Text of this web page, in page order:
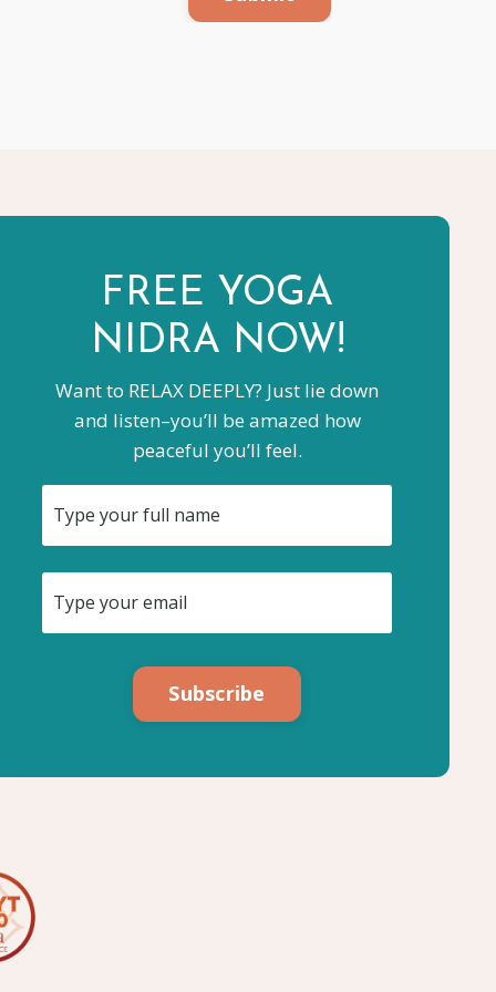
FREE YOGA
NIDRA NOW!
Want to RELAX DEEPLY? Just lie down
and listen–you’ll be amazed how
peaceful you’ll feel.
Subscribe